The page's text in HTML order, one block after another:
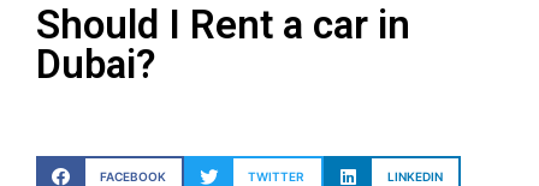
Should I Rent a car in
Dubai?
FACEBOOK TWITTER LINKEDIN